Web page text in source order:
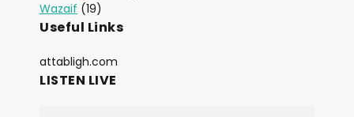
Wazaif (19)
Useful Links
attabligh.com
LISTEN LIVE